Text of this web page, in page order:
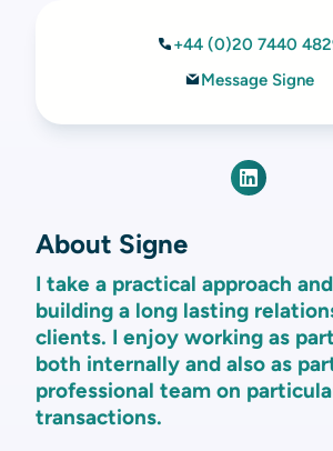
+44 (0)20 7440
Message Signe
About Signe
I take a practical approach
building a long lasting
clients. I enjoy working as
both internally and also as
professional team on
transactions.